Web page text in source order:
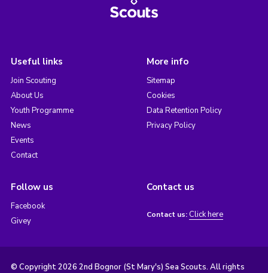
Useful links
Join Scouting
About Us
Youth Programme
News
Events
Contact
More info
Sitemap
Cookies
Data Retention Policy
Privacy Policy
Follow us
Facebook
Givey
Contact us
Contact us: Click here
© Copyright 2026 2nd Bognor (St Mary's) Sea Scouts. All rights